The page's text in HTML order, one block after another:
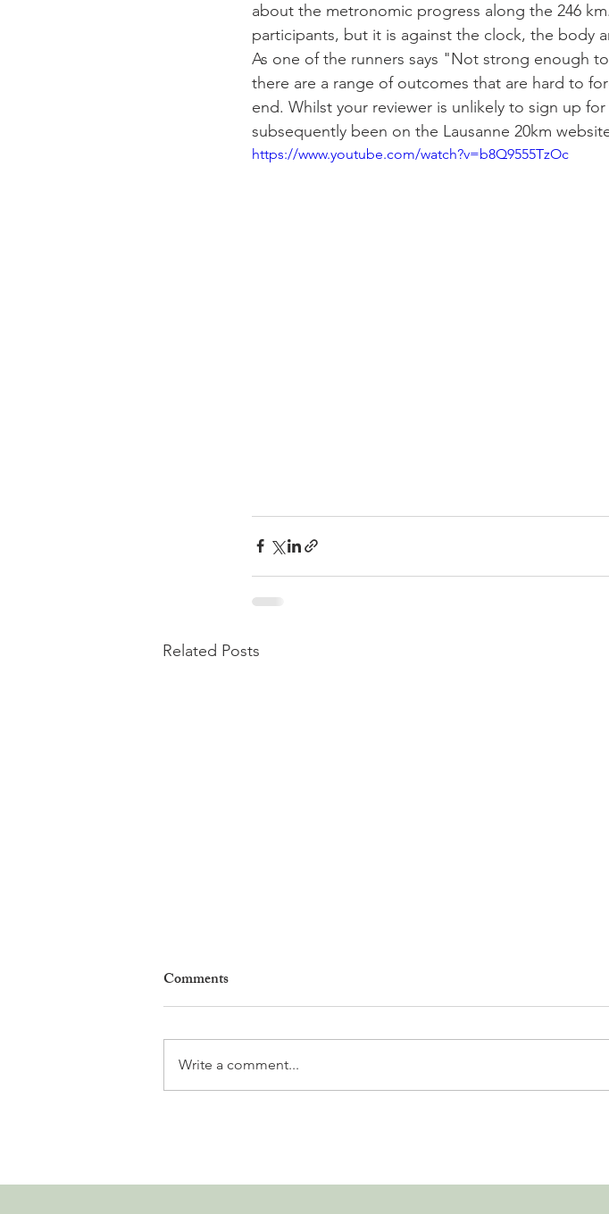
about the metronomic progress along the 246
participants, but it is against the clock, the body
As one of the runners says "Not strong enough
there are a range of outcomes that are hard to
end. Whilst your reviewer is unlikely to sign up
subsequently been on the Lausanne 20km
https://www.youtube.com/watch?v=b8Q9555TzOc
Related Posts
Annual Leadership
Comments
Write a comment...